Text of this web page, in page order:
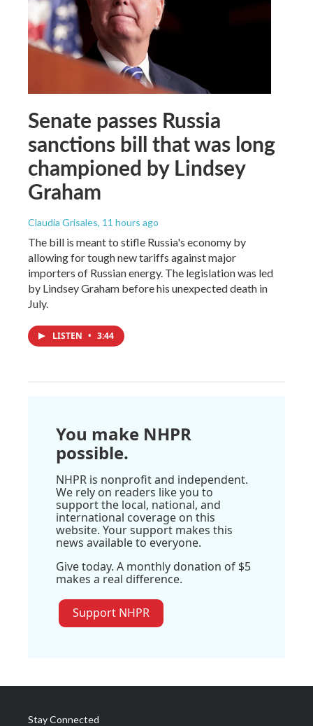
Senate passes Russia
sanctions bill that was long
championed by Lindsey
Graham
Claudia Grisales, 11 hours ago
The bill is meant to stifle Russia's economy by
allowing for tough new tariffs against major
importers of Russian energy. The legislation was led
by Lindsey Graham before his unexpected death in
July.
LISTEN • 3:44
You make NHPR
possible.
NHPR is nonprofit and independent.
We rely on readers like you to
support the local, national, and
international coverage on this
website. Your support makes this
news available to everyone.
Give today. A monthly donation of $5
makes a real difference.
Support NHPR
Stay Connected